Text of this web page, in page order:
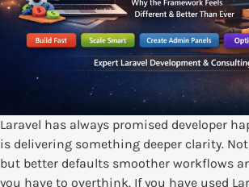
Laravel has always promised developer
is delivering something deeper clarity.
but better defaults smoother workflows
you have to overthink. If you have used